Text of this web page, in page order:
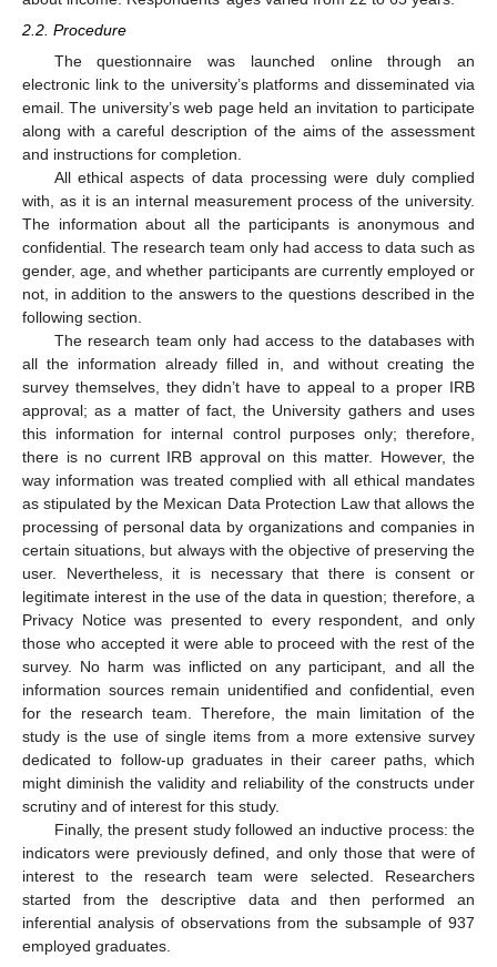
2.2. Procedure
The questionnaire was launched online through an
electronic link to the university’s platforms and disseminated via
email. The university’s web page held an invitation to participate
along with a careful description of the aims of the assessment
and instructions for completion.
All ethical aspects of data processing were duly complied
with, as it is an internal measurement process of the university.
The information about all the participants is anonymous and
confidential. The research team only had access to data such as
gender, age, and whether participants are currently employed or
not, in addition to the answers to the questions described in the
following section.
The research team only had access to the databases with
all the information already filled in, and without creating the
survey themselves, they didn’t have to appeal to a proper IRB
approval; as a matter of fact, the University gathers and uses
this information for internal control purposes only; therefore,
there is no current IRB approval on this matter. However, the
way information was treated complied with all ethical mandates
as stipulated by the Mexican Data Protection Law that allows the
processing of personal data by organizations and companies in
certain situations, but always with the objective of preserving the
user. Nevertheless, it is necessary that there is consent or
legitimate interest in the use of the data in question; therefore, a
Privacy Notice was presented to every respondent, and only
those who accepted it were able to proceed with the rest of the
survey. No harm was inflicted on any participant, and all the
information sources remain unidentified and confidential, even
for the research team. Therefore, the main limitation of the
study is the use of single items from a more extensive survey
dedicated to follow-up graduates in their career paths, which
might diminish the validity and reliability of the constructs under
scrutiny and of interest for this study.
Finally, the present study followed an inductive process: the
indicators were previously defined, and only those that were of
interest to the research team were selected. Researchers
started from the descriptive data and then performed an
inferential analysis of observations from the subsample of 937
employed graduates.